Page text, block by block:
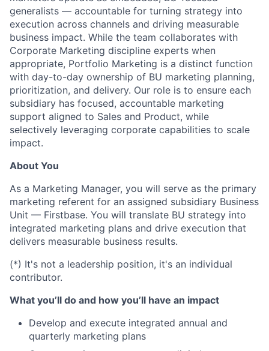
generalists — accountable for turning strategy into
execution across channels and driving measurable
business impact. While the team collaborates with
Corporate Marketing discipline experts when
appropriate, Portfolio Marketing is a distinct function
with day-to-day ownership of BU marketing planning,
prioritization, and delivery. Our role is to ensure each
subsidiary has focused, accountable marketing
support aligned to Sales and Product, while
selectively leveraging corporate capabilities to scale
impact.
About You
As a Marketing Manager, you will serve as the primary
marketing referent for an assigned subsidiary Business
Unit — Firstbase. You will translate BU strategy into
integrated marketing plans and drive execution that
delivers measurable business results.
(*) It's not a leadership position, it's an individual
contributor.
What you’ll do and how you’ll have an impact
Develop and execute integrated annual and
quarterly marketing plans